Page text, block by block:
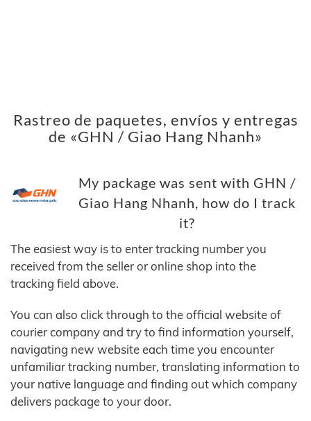
Rastreo de paquetes, envíos y entregas
de «GHN / Giao Hang Nhanh»
My package was sent with GHN /
Giao Hang Nhanh, how do I track
it?
The easiest way is to enter tracking number you
received from the seller or online shop into the
tracking field above.
You can also click through to the official website of
courier company and try to find information yourself,
navigating new website each time you encounter
unfamiliar tracking number, translating information to
your native language and finding out which company
delivers package to your door.